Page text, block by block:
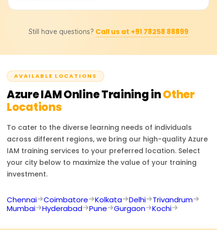
execute Azure identity federation with other identity
Course Completion Certificate from Learnsoft.org, which
credentials in Azure IAM.
Still have questions? Call us at +91 78258 88899
AVAILABLE LOCATIONS
Azure IAMOnline Training inOther
Locations
To cater to the diverse learning needs of individuals
across different regions, we bring our high-quality Azure
IAM training services to your preferred location. Select
your city below to maximize the value of your training
investment.
Chennai Coimbatore Kolkata Delhi
Trivandrum
Mumbai
Hyderabad Pune Gurgaon Kochi